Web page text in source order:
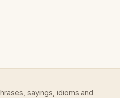
sayings, idioms and